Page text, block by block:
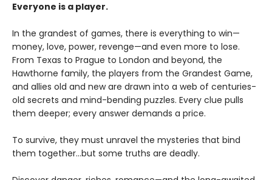
Everyone is a player.
In the grandest of games, there is everything to win—
money, love, power, revenge—and even more to lose.
From Texas to Prague to London and beyond, the
Hawthorne family, the players from the Grandest Game,
and allies old and new are drawn into a web of centuries-
old secrets and mind-bending puzzles. Every clue pulls
them deeper; every answer demands a price.
To survive, they must unravel the mysteries that bind
them together…but some truths are deadly.